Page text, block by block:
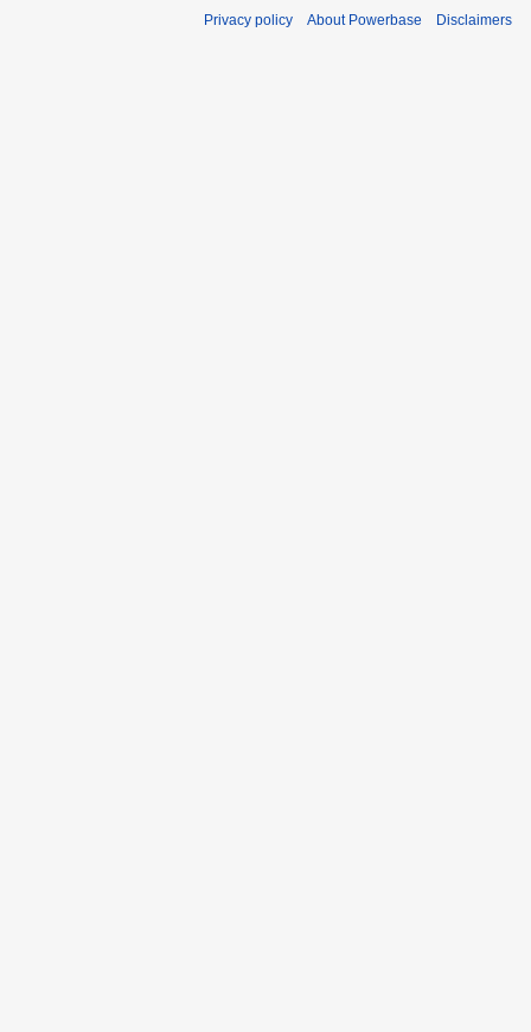
Privacy policy About Powerbase Disclaimers